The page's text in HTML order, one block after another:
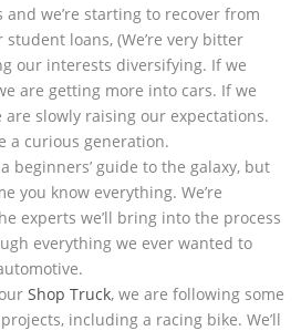
and we’re starting to recover from
loans, (We’re very bitter
our interests diversifying. If we
are getting more into cars. If we
slowly raising our expectations.
a curious generation.
beginners’ guide to the galaxy, but
you know everything. We’re
experts we’ll bring into the process
everything we ever wanted to
Shop Truck, we are following some
including a racing bike. We’ll